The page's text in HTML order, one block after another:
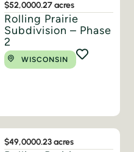
$52,0000.27 acres
Rolling Prairie
Subdivision – Phase
2
WISCONSIN
$49,0000.23 acres